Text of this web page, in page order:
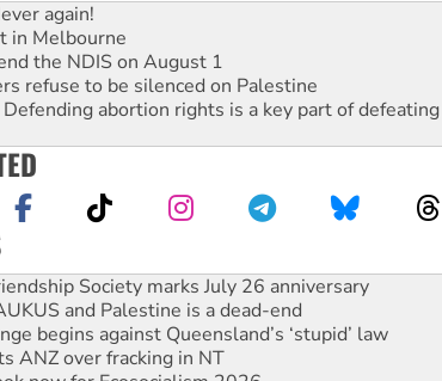
again!
in Melbourne
the NDIS on August 1
refuse to be silenced on Palestine
Defending abortion rights is a key part of
and Palestine is a dead-end
begins against Queensland’s ‘stupid’ law
ANZ over fracking in NT
now for Ecosocialism 2026
programs must be abolished